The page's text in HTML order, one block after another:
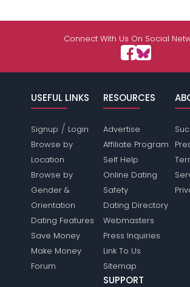
Connect With Us On Social
USEFUL LINKS
Signup / Login
Browse by
Location
Browse by
Gender &
Orientation
Dating Features
Save Money
Make Money
Forum
RESOURCES
Advertise
Affiliate Program
Self Help
Online Dating
Safety
Dating Directory
Webmasters
Press Inquiries
Link To Us
Sitemap
SUPPORT